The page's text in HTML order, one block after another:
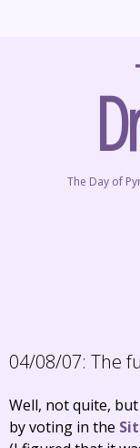
The Day of
04/08/07: The
Well, not quite,
by voting in the